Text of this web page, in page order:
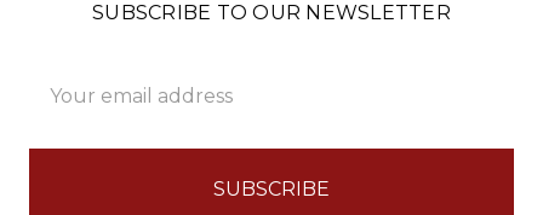
SUBSCRIBE TO OUR NEWSLETTER
Address